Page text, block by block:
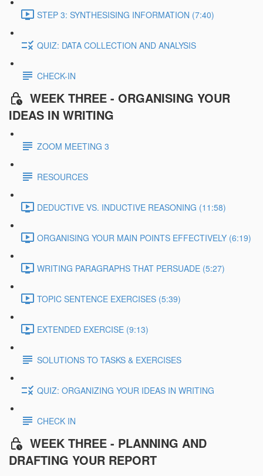
STEP 3: SYNTHESISING INFORMATION (7:40)
QUIZ: DATA COLLECTION AND ANALYSIS
CHECK-IN
WEEK THREE - ORGANISING YOUR
IDEAS IN WRITING
ZOOM MEETING 3
RESOURCES
DEDUCTIVE VS. INDUCTIVE REASONING (11:58)
ORGANISING YOUR MAIN POINTS EFFECTIVELY (6:19)
WRITING PARAGRAPHS THAT PERSUADE (5:27)
TOPIC SENTENCE EXERCISES (5:39)
EXTENDED EXERCISE (9:13)
SOLUTIONS TO TASKS & EXERCISES
QUIZ: ORGANIZING YOUR IDEAS IN WRITING
CHECK IN
WEEK THREE - PLANNING AND
DRAFTING YOUR REPORT